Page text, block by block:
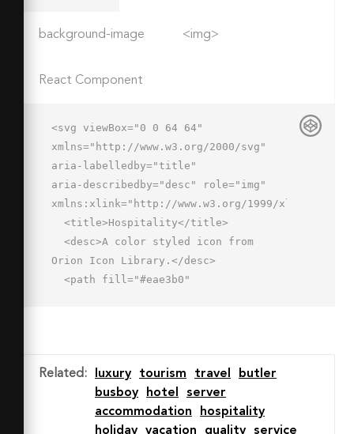
background-image <img>
React Component
<svg viewBox="0 0 64 64"
xmlns="http://www.w3.org/2000/svg"
aria-labelledby="title"
aria-describedby="desc" role="img"
xmlns:xlink="http://www.w3.org/1999/xlink">
Orion Icon Library.</desc>
  <path fill="#bc5163" d="M31.973
1.983C22.035 1.983 18 4.016 18
8.016v4.631c6-.723 22-.948 28
0V8.016c0-4-4.027-6.033-14.027-
Related : luxury tourism travel
butler
busboy
hotel
server
accommodation
hospitality
holiday
vacation quality service